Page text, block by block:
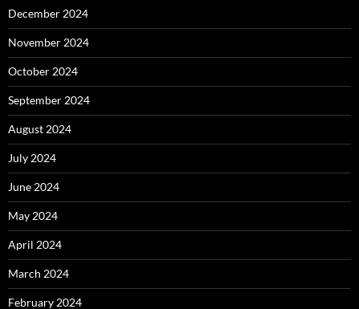
December 2024
November 2024
October 2024
September 2024
August 2024
July 2024
June 2024
May 2024
April 2024
March 2024
February 2024